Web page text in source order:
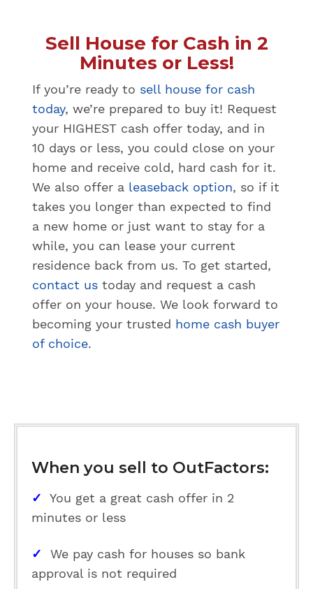
Sell House for Cash in 2
Minutes or Less!
If you’re ready to sell house for cash
today, we’re prepared to buy it! Request
your HIGHEST cash offer today, and in
10 days or less, you could close on your
home and receive cold, hard cash for it.
We also offer a leaseback option, so if it
takes you longer than expected to find
a new home or just want to stay for a
while, you can lease your current
residence back from us. To get started,
contact us today and request a cash
offer on your house. We look forward to
becoming your trusted home cash buyer
of choice.
When you sell to OutFactors:
✓ You get a great cash offer in 2
minutes or less
✓ We pay cash for houses so bank
approval is not required